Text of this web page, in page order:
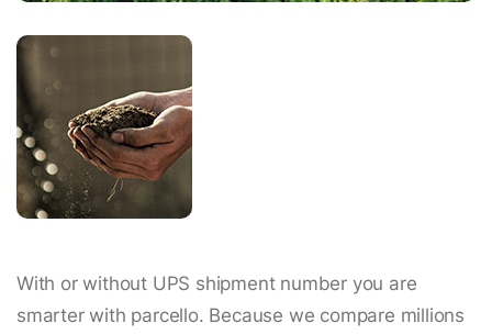
With or without UPS shipment number you are
smarter with parcello. Because we compare millions